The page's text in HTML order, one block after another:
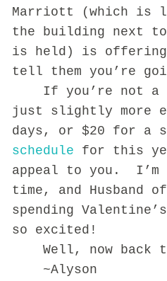
Marriott (which is
the building next to,
is held) is offering
tell them you’re
If you’re not a
just slightly more
days, or $20 for a
schedule for this
appeal to you. I’m
time, and Husband
spending
so excited!
Well, now back
~Alyson